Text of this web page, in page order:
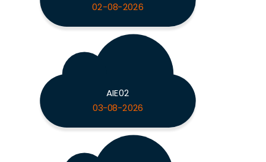
02-08-2026
AIE02
03-08-2026